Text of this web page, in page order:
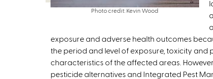
Photo credit: Kevin Wood
exposure and adverse health outcomes
the period and level of exposure, toxicity and
characteristics of the affected areas.
pesticide alternatives and Integrated Pest